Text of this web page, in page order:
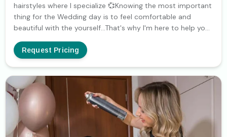
hairstyles where I specialize 💞Knowing the most important
thing for the Wedding day is to feel comfortable and
beautiful with the yourself...That's why I'm here to help you
beauty!!! I'll be very happy to work together
Request Pricing